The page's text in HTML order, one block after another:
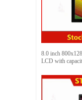
8.0 inch
LCD with